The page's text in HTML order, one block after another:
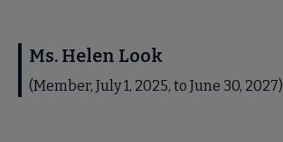
Ms. Helen Look
(Member, July 1, 2025, to June 30, 2027)